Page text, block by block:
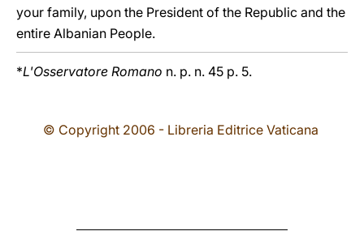
your family, upon the President of the Republic and the
entire Albanian People.
*L'Osservatore Romano n. p. n. 45 p. 5.
© Copyright 2006 - Libreria Editrice Vaticana